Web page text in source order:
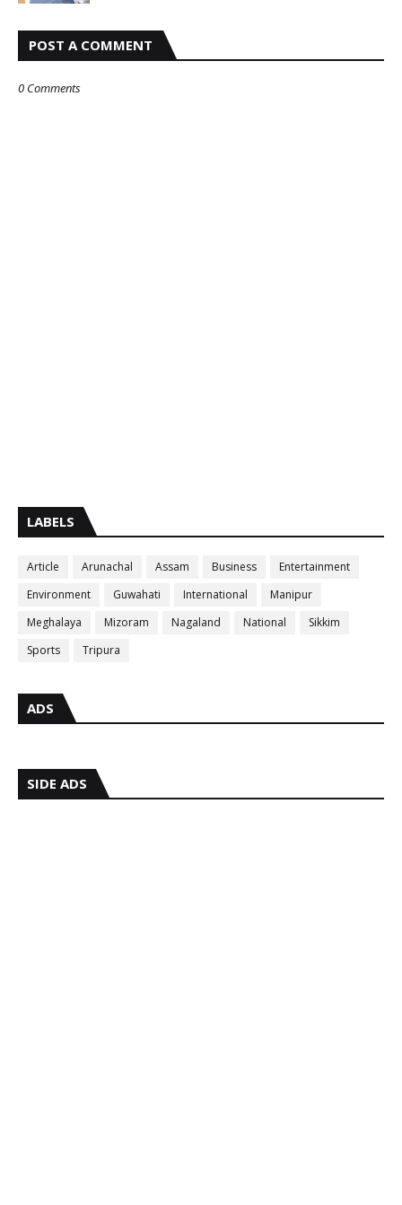
POST A COMMENT
0 Comments
LABELS
Article Arunachal Assam Business
Entertainment
Environment
Guwahati International
Manipur
Meghalaya
Mizoram Nagaland National
Sikkim
Sports
Tripura
ADS
SIDE ADS